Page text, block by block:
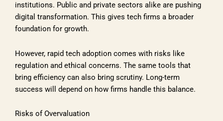
institutions. Public and private sectors alike are pushing
digital transformation. This gives tech firms a broader
foundation for growth.
However, rapid tech adoption comes with risks like
regulation and ethical concerns. The same tools that
bring efficiency can also bring scrutiny. Long-term
success will depend on how firms handle this balance.
Risks of Overvaluation